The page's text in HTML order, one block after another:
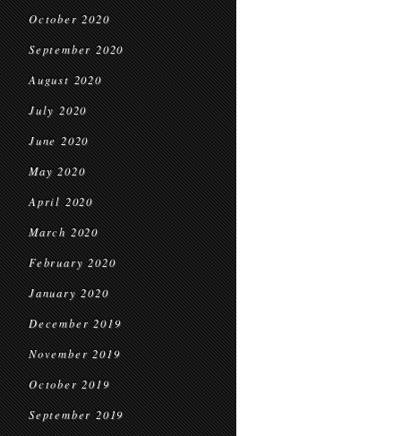
October 2020
September 2020
August 2020
July 2020
June 2020
May 2020
April 2020
March 2020
February 2020
January 2020
December 2019
November 2019
October 2019
September 2019